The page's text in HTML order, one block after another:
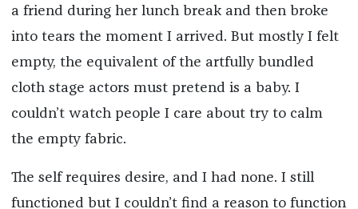
a friend during her lunch break and then broke
into tears the moment I arrived. But mostly I felt
empty, the equivalent of the artfully bundled
cloth stage actors must pretend is a baby. I
couldn’t watch people I care about try to calm
the empty fabric.
The self requires desire, and I had none. I still
functioned but I couldn’t find a reason to function